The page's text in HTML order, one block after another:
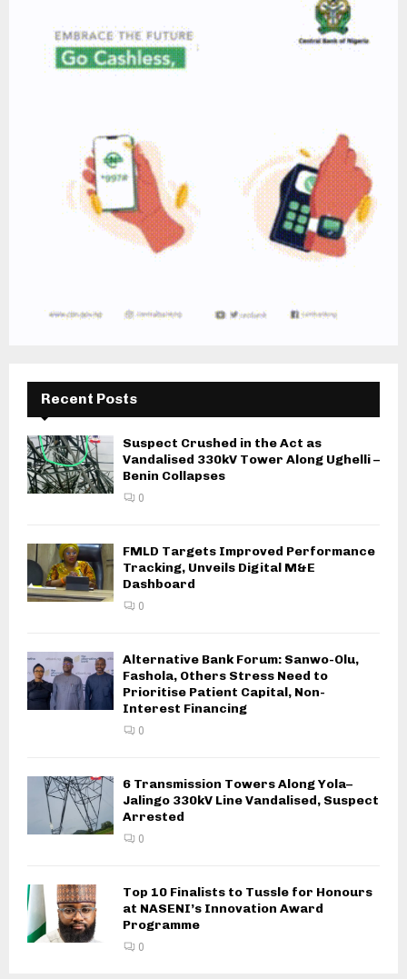
Recent Posts
Suspect Crushed in the Act as
Vandalised 330kV Tower Along Ughelli –
Benin Collapses
0
FMLD Targets Improved Performance
Tracking, Unveils Digital M&E
Dashboard
0
Alternative Bank Forum: Sanwo-Olu,
Fashola, Others Stress Need to
Prioritise Patient Capital, Non-
Interest Financing
0
6 Transmission Towers Along Yola–
Jalingo 330kV Line Vandalised, Suspect
Arrested
0
Top 10 Finalists to Tussle for Honours
at NASENI’s Innovation Award
Programme
0